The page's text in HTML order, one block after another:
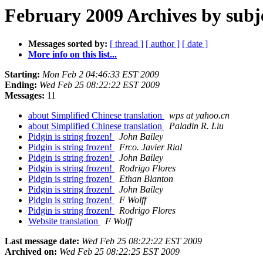
February 2009 Archives by
Messages sorted by: [ thread ] [ author ] [ date ]
More info on this list...
Starting: Mon Feb 2 04:46:33 EST 2009
Ending: Wed Feb 25 08:22:22 EST 2009
Messages: 11
about Simplified Chinese translation
wps at yahoo.cn
about Simplified Chinese translation
Paladin R. Liu
Pidgin is string frozen!
John Bailey
Pidgin is string frozen!
Frco. Javier Rial
Pidgin is string frozen!
John Bailey
Pidgin is string frozen!
Rodrigo Flores
Pidgin is string frozen!
Ethan Blanton
Pidgin is string frozen!
John Bailey
Pidgin is string frozen!
F Wolff
Pidgin is string frozen!
Rodrigo Flores
Website translation
F Wolff
Last message date: Wed Feb 25 08:22:22 EST 2009
Archived on: Wed Feb 25 08:22:25 EST 2009